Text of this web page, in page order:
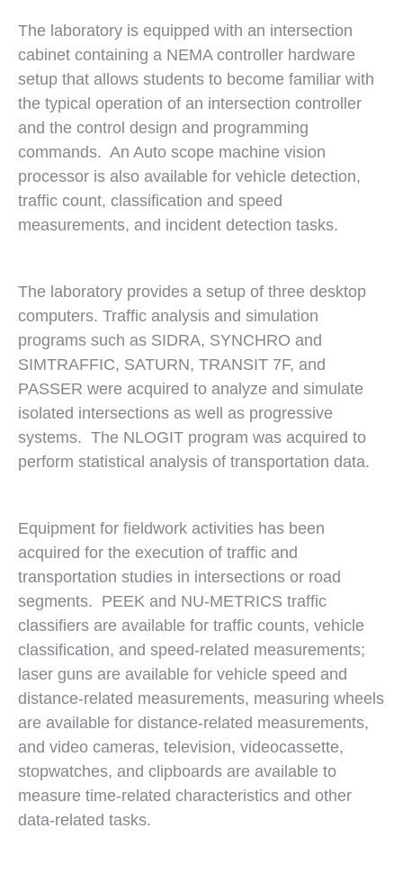
The laboratory is equipped with an intersection
cabinet containing a NEMA controller hardware
setup that allows students to become familiar with
the typical operation of an intersection controller
and the control design and programming
commands. An Auto scope machine vision
processor is also available for vehicle detection,
traffic count, classification and speed
measurements, and incident detection tasks.
The laboratory provides a setup of three desktop
computers. Traffic analysis and simulation
programs such as SIDRA, SYNCHRO and
SIMTRAFFIC, SATURN, TRANSIT 7F, and
PASSER were acquired to analyze and simulate
isolated intersections as well as progressive
systems. The NLOGIT program was acquired to
perform statistical analysis of transportation data.
Equipment for fieldwork activities has been
acquired for the execution of traffic and
transportation studies in intersections or road
segments. PEEK and NU-METRICS traffic
classifiers are available for traffic counts, vehicle
classification, and speed-related measurements;
laser guns are available for vehicle speed and
distance-related measurements, measuring wheels
are available for distance-related measurements,
and video cameras, television, videocassette,
stopwatches, and clipboards are available to
measure time-related characteristics and other
data-related tasks.